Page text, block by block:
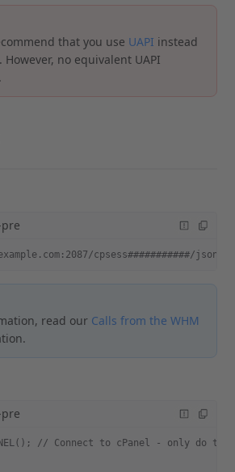
that you use UAPI instead
However, no equivalent UAPI
cpsess###########/json-
read our Calls from the WHM
// Connect to cPanel - only do